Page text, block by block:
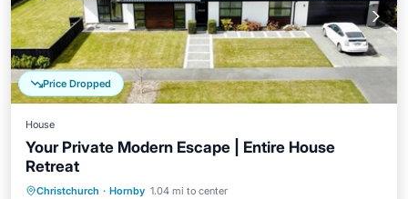
Price Dropped
House
Your Private Modern Escape | Entire House
Retreat
Christchurch · Hornby 1.04 mi to center
Parking Kitchen